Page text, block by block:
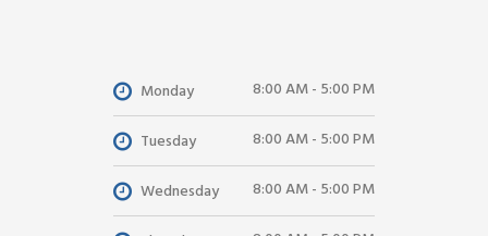
Monday 8:00 AM - 5:00 PM
Tuesday 8:00 AM - 5:00 PM
Wednesday 8:00 AM - 5:00 PM